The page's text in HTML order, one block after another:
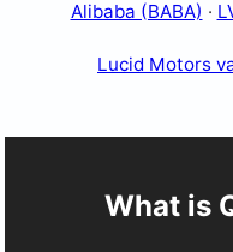
Alibaba (BABA) ·
Lucid Motors
What is